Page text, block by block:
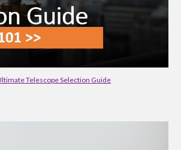
Telescope Selection Guide